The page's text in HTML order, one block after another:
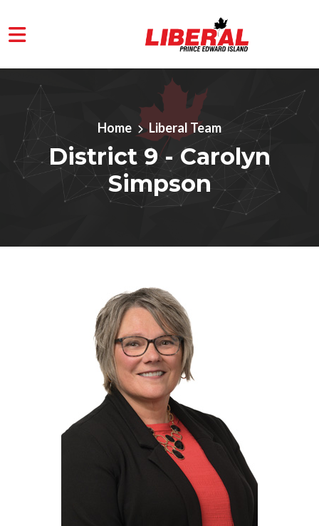
Skip to main content
Home Liberal Team
District 9 - Carolyn
Simpson